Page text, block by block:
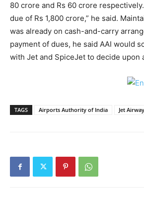
80 crore and Rs 60 crore
due of Rs 1,800 crore,” he said.
was already on cash-and-carry
payment of dues, he said AAI would
with Jet and SpiceJet to decide upon
TAGS Airports Authority of India Jet